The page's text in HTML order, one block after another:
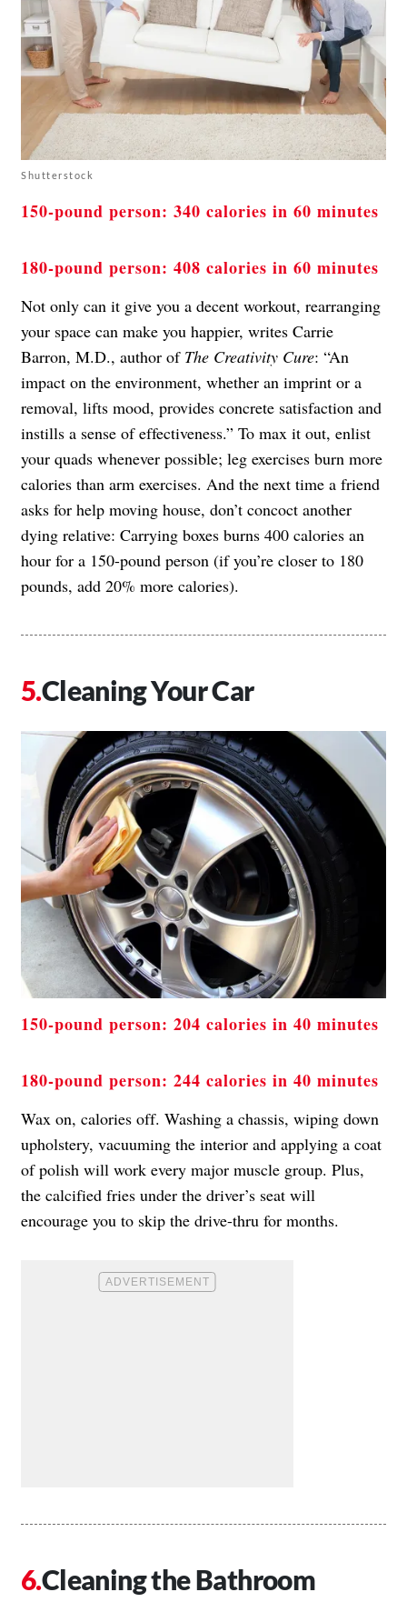
Shutterstock
150-pound person: 340 calories in 60 minutes
180-pound person: 408 calories in 60 minutes
Not only can it give you a decent workout, rearranging
your space can make you happier, writes Carrie
Barron, M.D., author of The Creativity Cure: “An
impact on the environment, whether an imprint or a
removal, lifts mood, provides concrete satisfaction and
instills a sense of effectiveness.” To max it out, enlist
your quads whenever possible; leg exercises burn more
calories than arm exercises. And the next time a friend
asks for help moving house, don’t concoct another
dying relative: Carrying boxes burns 400 calories an
hour for a 150-pound person (if you’re closer to 180
pounds, add 20% more calories).
Cleaning Your Car
150-pound person: 204 calories in 40 minutes
180-pound person: 244 calories in 40 minutes
Wax on, calories off. Washing a chassis, wiping down
upholstery, vacuuming the interior and applying a coat
of polish will work every major muscle group. Plus,
the calcified fries under the driver’s seat will
encourage you to skip the drive-thru for months.
Cleaning the Bathroom